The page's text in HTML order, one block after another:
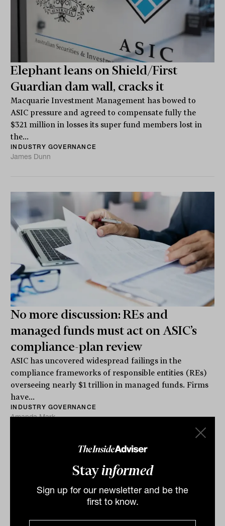
Stayinformed
Sign up for our newsletter and be the
first to know.
Elephant leans on Shield/First
Guardian dam wall, cracks it
Macquarie Investment Management has bowed to
ASIC pressure and agreed to compensate fully the
$321 million in losses its super fund members lost in
the...
INDUSTRY GOVERNANCE
James Dunn
No more discussion: REs and
managed funds must act on ASIC’s
compliance-plan review
ASIC has uncovered widespread failings in the
compliance frameworks of responsible entities (REs)
overseeing nearly $1 trillion in managed funds. Firms
have...
INDUSTRY GOVERNANCE
Amanda Mark